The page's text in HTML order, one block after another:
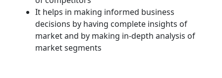
It helps in making informed business
decisions by having complete insights of
market and by making in-depth analysis of
market segments